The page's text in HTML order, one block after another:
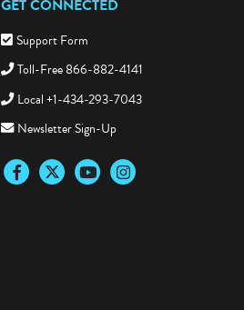
GET CONNECTED
Support Form
Toll-Free 866-882-4141
Local +1-434-293-7043
Newsletter Sign-Up
FacebookTwitter YouTubeInstagram